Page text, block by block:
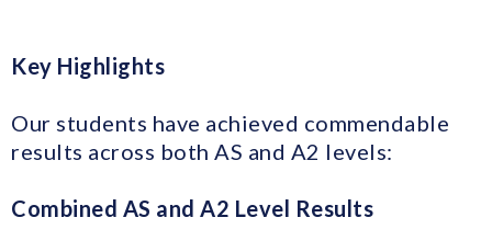
Key Highlights
Our students have achieved commendable
results across both AS and A2 levels:
Combined AS and A2 Level Results